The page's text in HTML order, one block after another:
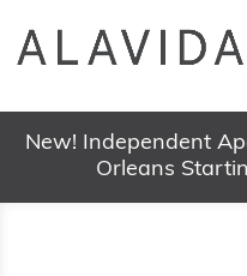
New! Independent
Orleans